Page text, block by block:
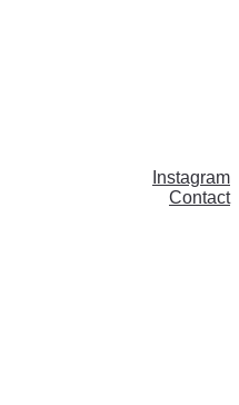
Instagram
Contact